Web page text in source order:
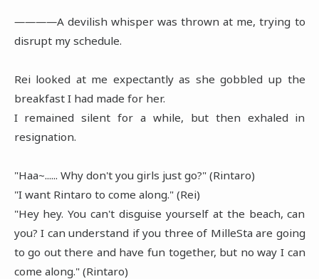
――――A devilish whisper was thrown at me, trying to
disrupt my schedule.
Rei looked at me expectantly as she gobbled up the
breakfast I had made for her.
I remained silent for a while, but then exhaled in
resignation.
"Haa~...... Why don't you girls just go?" (Rintaro)
"I want Rintaro to come along." (Rei)
"Hey hey. You can't disguise yourself at the beach, can
you? I can understand if you three of MilleSta are going
to go out there and have fun together, but no way I can
come along." (Rintaro)